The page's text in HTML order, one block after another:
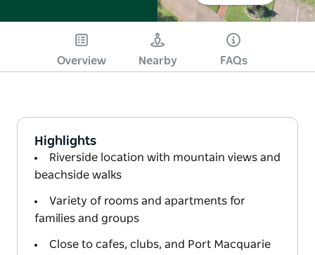
Overview Nearby FAQs
Highlights
Riverside location with mountain views and
beachside walks
Variety of rooms and apartments for
families and groups
Close to cafes, clubs, and Port Macquarie